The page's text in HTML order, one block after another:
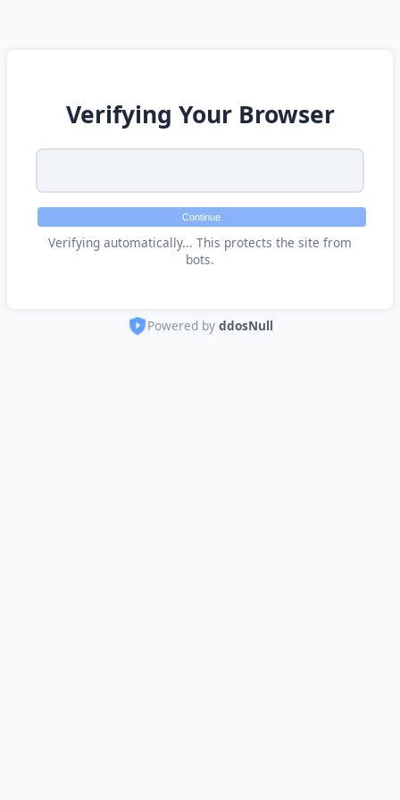
Verifying Your Browser
Continue
Verifying automatically... This protects the site from
bots.
Powered by ddosNull